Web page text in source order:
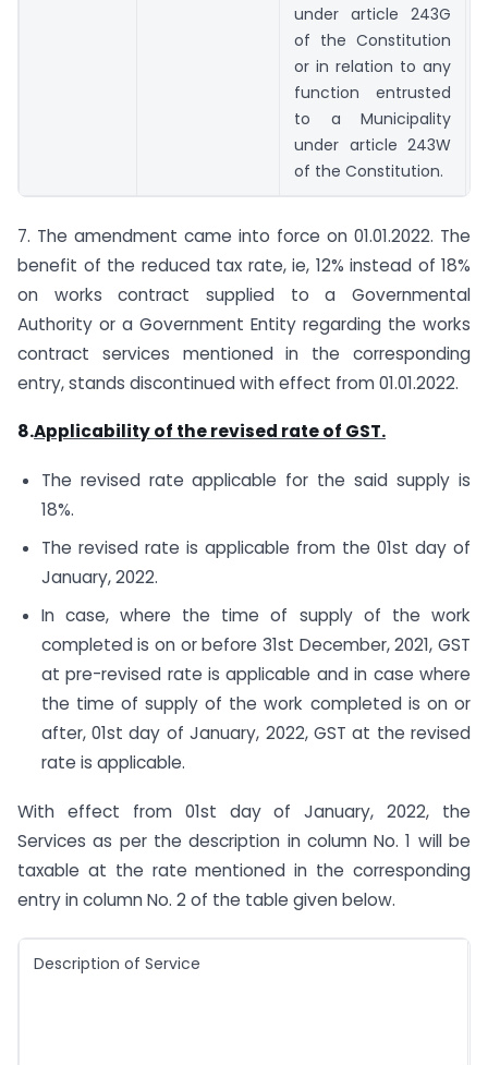
under article 243G
of the Constitution
or in relation to any
function entrusted
to a Municipality
under article 243W
of the Constitution.
7. The amendment came into force on 01.01.2022. The
benefit of the reduced tax rate, ie, 12% instead of 18%
on works contract supplied to a Governmental
Authority or a Government Entity regarding the works
contract services mentioned in the corresponding
entry, stands discontinued with effect from 01.01.2022.
8.Applicability of the revised rate of GST.
The revised rate applicable for the said supply is
18%.
The revised rate is applicable from the 01st day of
January, 2022.
In case, where the time of supply of the work
completed is on or before 31st December, 2021, GST
at pre-revised rate is applicable and in case where
the time of supply of the work completed is on or
after, 01st day of January, 2022, GST at the revised
rate is applicable.
With effect from 01st day of January, 2022, the
Services as per the description in column No. 1 will be
taxable at the rate mentioned in the corresponding
entry in column No. 2 of the table given below.
Description of Service